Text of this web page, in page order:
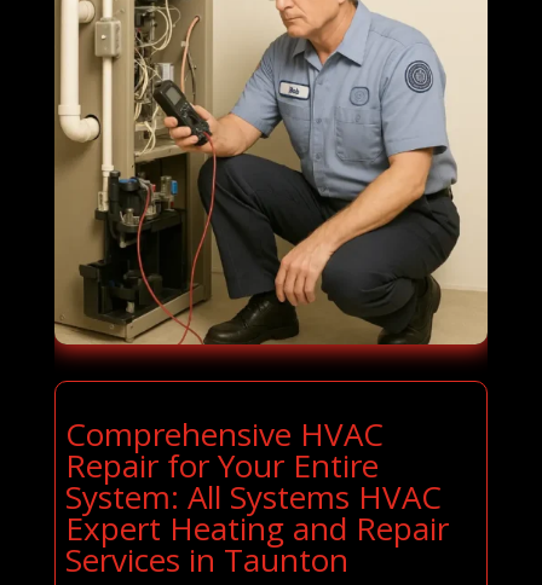
Comprehensive HVAC
Repair for Your Entire
System: All Systems HVAC
Expert Heating and Repair
Services in Taunton